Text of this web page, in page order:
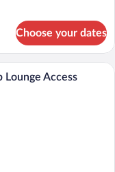
Choose your dates
area with lounge chairs, a
Lounge Access